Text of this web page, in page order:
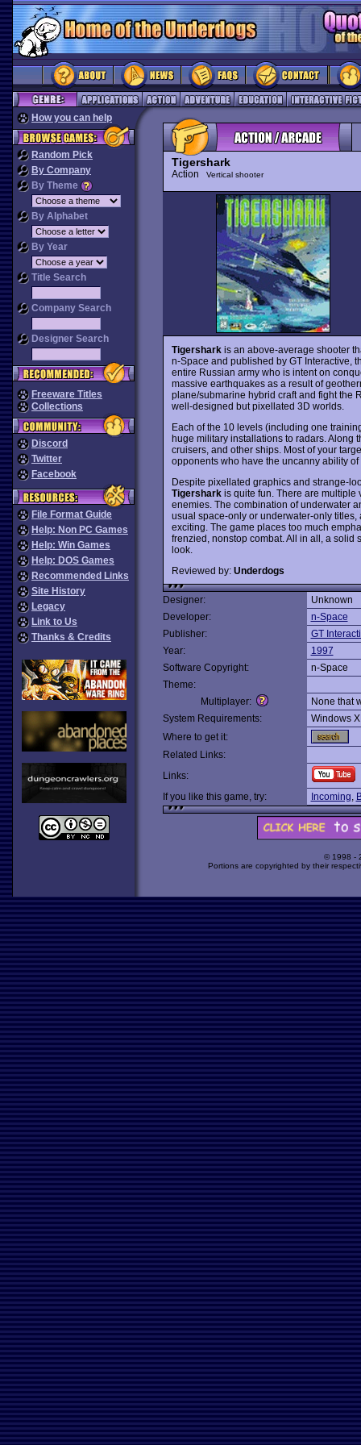
How you can help
Random Pick
By Company
By Theme
By Alphabet
By Year
Title Search
Company Search
Designer Search
Freeware Titles
Collections
Discord
Twitter
Facebook
File Format Guide
Help: Non PC Games
Help: Win Games
Help: DOS Games
Recommended Links
Site History
Legacy
Link to Us
Thanks & Credits
Tigershark
Action Vertical shooter
Tigersharkis an above-average shooter
n-Space and published by GT Interactive,
entire Russian army who is intent on
massive earthquakes as a result of
plane/submarine hybrid craft and fight the
well-designed but pixellated 3D worlds.
Each of the 10 levels (including one
huge military installations to radars. Along
cruisers, and other ships. Most of your
opponents who have the uncanny ability
Despite pixellated graphics and strange-
Tigersharkis quite fun. There are multiple
enemies. The combination of underwater
usual space-only or underwater-only
exciting. The game places too much
frenzied, nonstop combat. All in all, a solid
look.
Reviewed by: Underdogs
Designer:
Unknown
Developer:
n-Space
Publisher:
GT
Year:
1997
Software Copyright:
n-Space
Theme:
Multiplayer:
None that
System Requirements:
Windows
Where to get it:
Related Links:
Links:
If you like this game, try:
Incoming,
© 1998 -
Portions are copyrighted by their